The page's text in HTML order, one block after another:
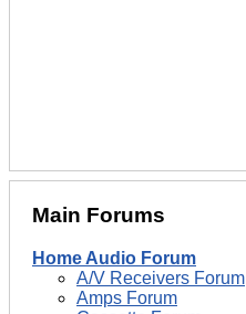
Main Forums
Home Audio Forum
A/V Receivers Forum
Amps Forum